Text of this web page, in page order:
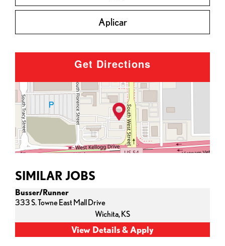
Aplicar
Get Directions
SIMILAR JOBS
Busser/Runner
333 S. Towne East Mall Drive
Wichita,KS